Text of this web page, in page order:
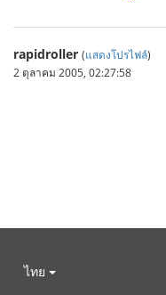
rapidroller (แสดงโปรไฟล์)
2 ตุลาคม 2005, 02:27:58
ไทย